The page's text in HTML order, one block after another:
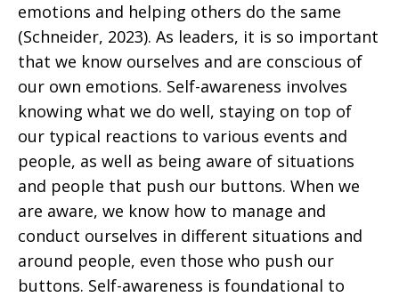
emotions and helping others do the same
(Schneider, 2023). As leaders, it is so important
that we know ourselves and are conscious of
our own emotions. Self-awareness involves
knowing what we do well, staying on top of
our typical reactions to various events and
people, as well as being aware of situations
and people that push our buttons. When we
are aware, we know how to manage and
conduct ourselves in different situations and
around people, even those who push our
buttons. Self-awareness is foundational to